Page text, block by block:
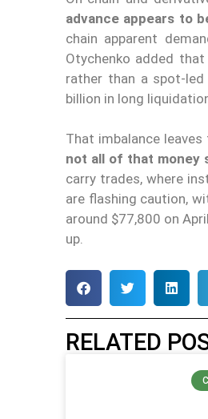
advance appears to
chain apparent
Otychenko added
rather than a spot-
billion in long
That imbalance
not all of that money
carry trades, where
are flashing caution,
around $77,800 on
up.
RELATED